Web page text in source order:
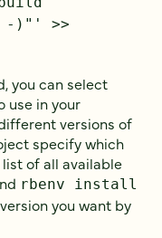
-)"' >>
you can select
use in your
versions of
specify which
list of all available
rbenv install
you want by